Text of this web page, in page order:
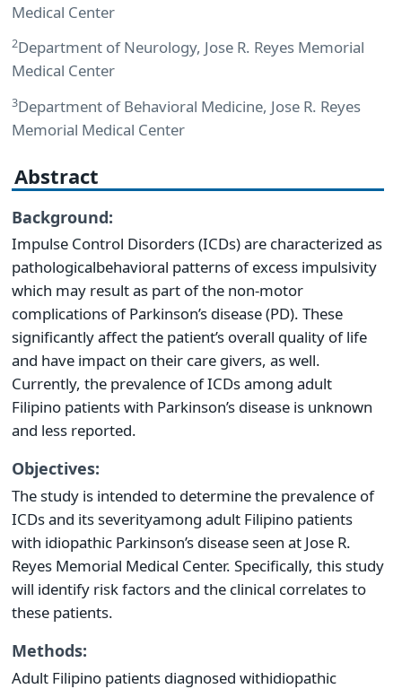
Medical Center
2Department of Neurology, Jose R. Reyes Memorial
Medical Center
3Department of Behavioral Medicine, Jose R. Reyes
Memorial Medical Center
Abstract
Background:
Impulse Control Disorders (ICDs) are characterized as
pathologicalbehavioral patterns of excess impulsivity
which may result as part of the non-motor
complications of Parkinson’s disease (PD). These
significantly affect the patient’s overall quality of life
and have impact on their care givers, as well.
Currently, the prevalence of ICDs among adult
Filipino patients with Parkinson’s disease is unknown
and less reported.
Objectives:
The study is intended to determine the prevalence of
ICDs and its severityamong adult Filipino patients
with idiopathic Parkinson’s disease seen at Jose R.
Reyes Memorial Medical Center. Specifically, this study
will identify risk factors and the clinical correlates to
these patients.
Methods:
Adult Filipino patients diagnosed withidiopathic